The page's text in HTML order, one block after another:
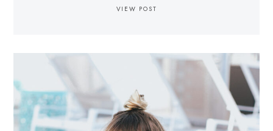
VIEW POST